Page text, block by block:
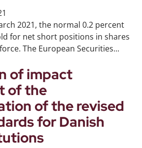
2021, the normal 0.2 percent
for net short positions in shares
The European Securities...
of impact
of the
of the revised
for Danish